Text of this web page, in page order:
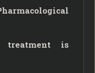
treatment is